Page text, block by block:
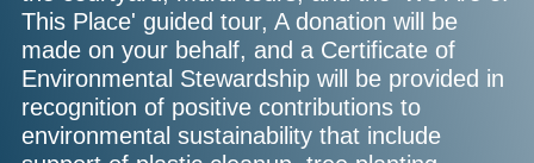
This Place' guided tour, A donation will be
made on your behalf, and a Certificate of
Environmental Stewardship will be provided in
recognition of positive contributions to
environmental sustainability that include